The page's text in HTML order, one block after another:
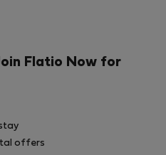
Flatio Now for
offers